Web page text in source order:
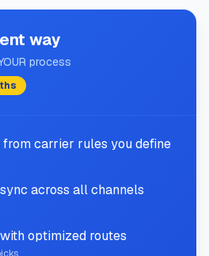
way
process
carrier rules you define
across all channels
optimized routes